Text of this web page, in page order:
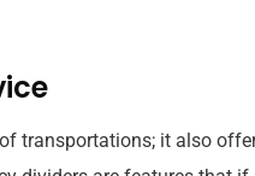
transportations; it also